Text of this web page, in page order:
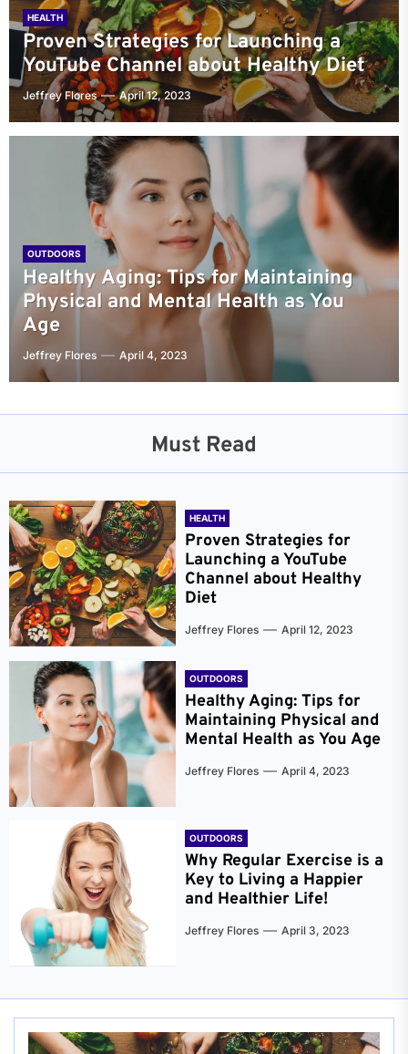
HEALTH
Proven Strategies for Launching a
YouTube Channel about Healthy Diet
Jeffrey Flores April 12, 2023
OUTDOORS
Healthy Aging: Tips for Maintaining
Physical and Mental Health as You
Age
Jeffrey Flores April 4, 2023
Must Read
HEALTH
Proven Strategies for
Launching a YouTube
Channel about Healthy
Diet
Jeffrey Flores April 12, 2023
OUTDOORS
Healthy Aging: Tips for
Maintaining Physical and
Mental Health as You Age
Jeffrey Flores April 4, 2023
OUTDOORS
Why Regular Exercise is a
Key to Living a Happier
and Healthier Life!
Jeffrey Flores April 3, 2023